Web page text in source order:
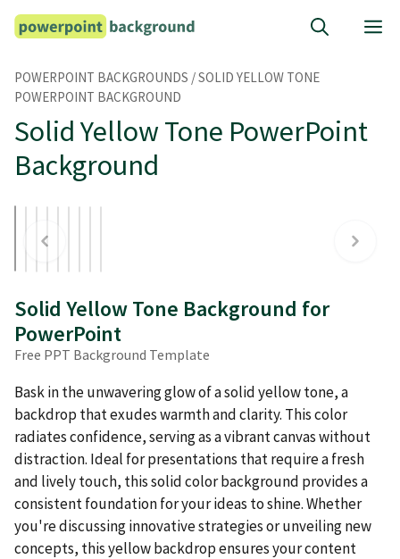
Skip
POWERPOINT BACKGROUNDS /SOLID YELLOW TONE
POWERPOINT BACKGROUND
Solid Yellow Tone PowerPoint
Background
Solid Yellow Tone Background for
PowerPoint
Free PPT Background Template
Bask in the unwavering glow of a solid yellow tone, a
backdrop that exudes warmth and clarity. This color
radiates confidence, serving as a vibrant canvas without
distraction. Ideal for presentations that require a fresh
and lively touch, this solid color background provides a
consistent foundation for your ideas to shine. Whether
you're discussing innovative strategies or unveiling new
concepts, this yellow backdrop ensures your content